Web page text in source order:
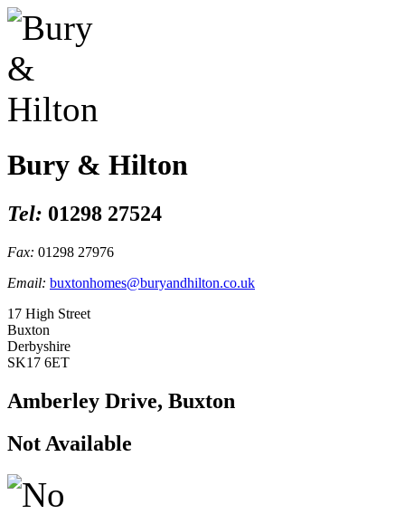
Bury & Hilton
Tel: 01298 27524
Fax: 01298 27976
Email: buxtonhomes@buryandhilton.co.uk
17 High Street
Buxton
Derbyshire
SK17 6ET
Amberley Drive, Buxton
Not Available